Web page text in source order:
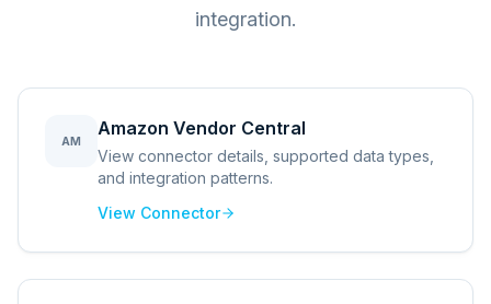
integration.
AM
Amazon Vendor Central
View connector details, supported data types,
and integration patterns.
View Connector